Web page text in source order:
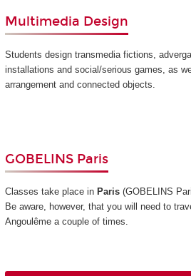
Multimedia Design
Students design transmedia fictions,
installations and social/serious games, as
arrangement and connected objects.
GOBELINS Paris
Classes take place inParis (GOBELINS
Be aware, however, that you will need to
Angoulême a couple of times.